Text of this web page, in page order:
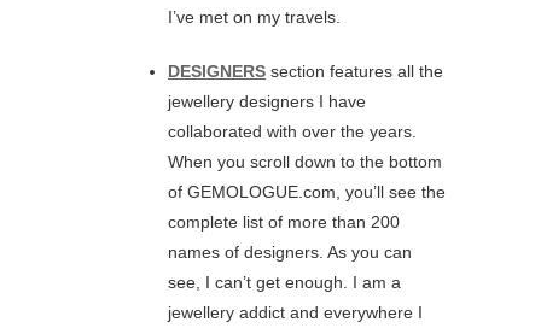
I’ve met on my travels.
DESIGNERS section features all the
jewellery designers I have
collaborated with over the years.
When you scroll down to the bottom
of GEMOLOGUE.com, you’ll see the
complete list of more than 200
names of designers. As you can
see, I can’t get enough. I am a
jewellery addict and everywhere I